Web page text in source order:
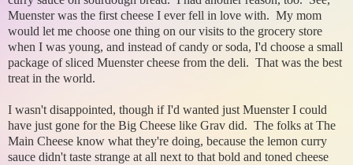
Muenster was the first cheese I ever fell in love with. My mom
would let me choose one thing on our visits to the grocery store
when I was young, and instead of candy or soda, I'd choose a small
package of sliced Muenster cheese from the deli. That was the best
treat in the world.
I wasn't disappointed, though if I'd wanted just Muenster I could
have just gone for the Big Cheese like Grav did. The folks at The
Main Cheese know what they're doing, because the lemon curry
sauce didn't taste strange at all next to that bold and toned cheese